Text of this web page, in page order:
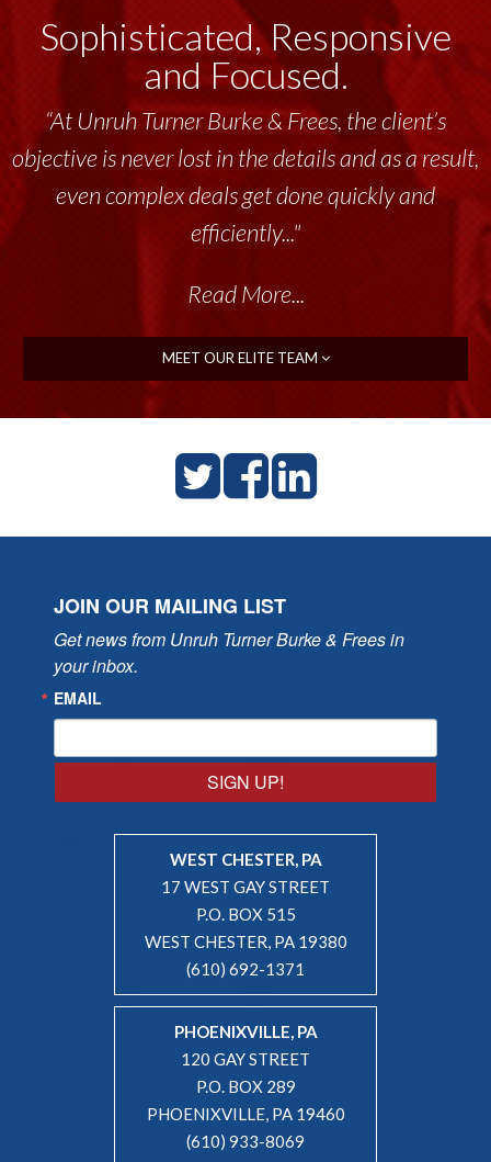
Sophisticated, Responsive
and Focused.
“At Unruh Turner Burke & Frees, the client’s
objective is never lost in the details and as a result,
even complex deals get done quickly and
efficiently..."
Read More...
MEET OUR ELITE TEAM
JOIN OUR MAILING LIST
Get news from Unruh Turner Burke & Frees in
your inbox.
EMAIL
SIGN UP!
WEST CHESTER, PA
17 WEST GAY STREET
P.O. BOX 515
WEST CHESTER, PA 19380
(610) 692-1371
PHOENIXVILLE, PA
120 GAY STREET
P.O. BOX 289
PHOENIXVILLE, PA 19460
(610) 933-8069